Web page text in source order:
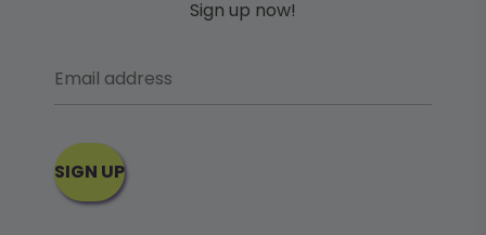
Sign up now!
Email address
SIGN UP